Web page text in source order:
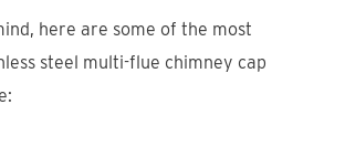
here are some of the most
steel multi-flue chimney cap